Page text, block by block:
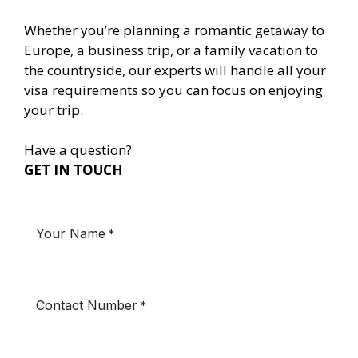
Whether you’re planning a romantic getaway to
Europe, a business trip, or a family vacation to
the countryside, our experts will handle all your
visa requirements so you can focus on enjoying
your trip.
Have a question?
GET IN TOUCH